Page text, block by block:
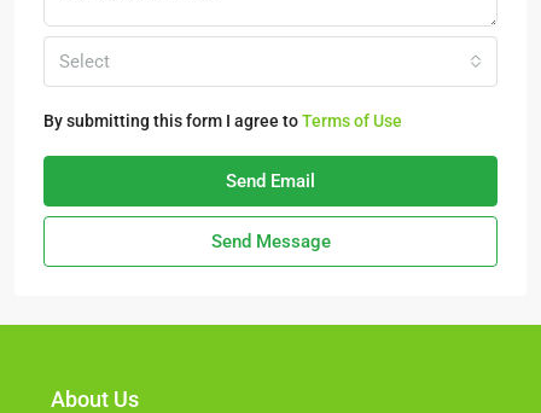
Select
By submitting this form I agree toTerms of Use
Send Email
Send Message
About Us